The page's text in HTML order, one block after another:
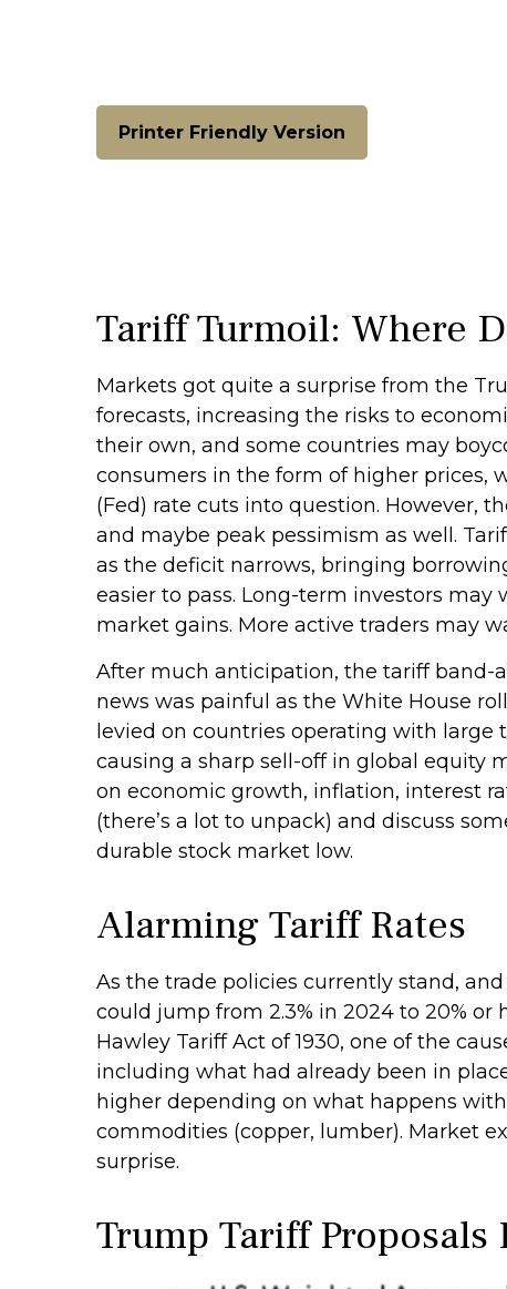
Printer Friendly Version
Tariff Turmoil: Where
Markets got quite a surprise from the
forecasts, increasing the risks to
their own, and some countries may
consumers in the form of higher prices,
(Fed) rate cuts into question. However,
and maybe peak pessimism as well.
as the deficit narrows, bringing
easier to pass. Long-term investors
market gains. More active traders may
After much anticipation, the tariff band-
news was painful as the White House
levied on countries operating with large
causing a sharp sell-off in global equity
on economic growth, inflation, interest
(there’s a lot to unpack) and discuss
durable stock market low.
Alarming Tariff Rates
As the trade policies currently stand,
could jump from 2.3% in 2024 to 20%
Hawley Tariff Act of 1930, one of the
including what had already been in
higher depending on what happens
commodities (copper, lumber). Market
surprise.
Trump Tariff